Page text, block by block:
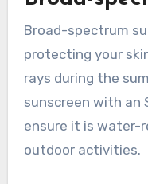
Broad-spectrum
protecting your
rays during the
sunscreen with an
ensure it is water-
outdoor activities.